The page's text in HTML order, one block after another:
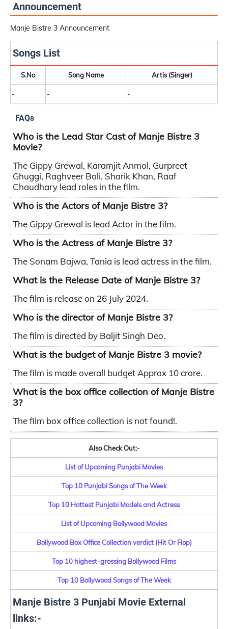
Announcement
Manje Bistre 3 Announcement
Songs List
S.No Song Name Artis (Singer)
- - -
FAQs
Who is the Lead Star Cast of Manje Bistre 3
Movie?
The Gippy Grewal, Karamjit Anmol, Gurpreet
Ghuggi, Raghveer Boli, Sharik Khan, Raaf
Chaudhary lead roles in the film.
Who is the Actors of Manje Bistre 3?
The Gippy Grewal is lead Actor in the film.
Who is the Actress of Manje Bistre 3?
The Sonam Bajwa, Tania is lead actress in the film.
What is the Release Date of Manje Bistre 3?
The film is release on 26 July 2024.
Who is the director of Manje Bistre 3?
The film is directed by Baljit Singh Deo.
What is the budget of Manje Bistre 3 movie?
The film is made overall budget Approx 10 crore.
What is the box office collection of Manje Bistre
3?
The film box office collection is not found!.
Also Check Out:-
List of Upcoming Punjabi Movies
Top 10 Punjabi Songs of The Week
Top 10 Hottest Punjabi Models and Actress
List of Upcoming Bollywood Movies
Bollywood Box Office Collection verdict (Hit Or Flop)
Top 10 highest-grossing Bollywood Films
Top 10 Bollywood Songs of The Week
Manje Bistre 3 Punjabi Movie External
links:-